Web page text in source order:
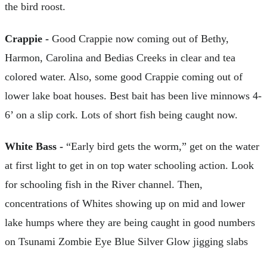
the bird roost.
Crappie - Good Crappie now coming out of Bethy,
Harmon, Carolina and Bedias Creeks in clear and tea
colored water. Also, some good Crappie coming out of
lower lake boat houses. Best bait has been live minnows 4-
6’ on a slip cork. Lots of short fish being caught now.
White Bass - “Early bird gets the worm,” get on the water
at first light to get in on top water schooling action. Look
for schooling fish in the River channel. Then,
concentrations of Whites showing up on mid and lower
lake humps where they are being caught in good numbers
on Tsunami Zombie Eye Blue Silver Glow jigging slabs